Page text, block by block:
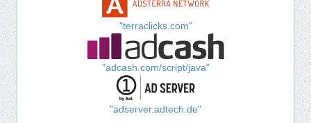
"terraclicks.com"
"adcash.com/script/java"
"adserver.adtech.de"